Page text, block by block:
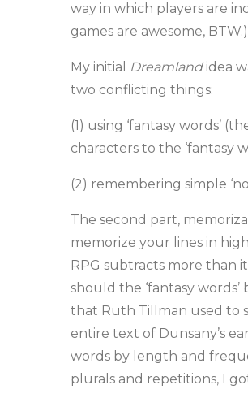
way in which players are
games are awesome, BTW.)
My initial Dreamlandidea
two conflicting things:
(1) using ‘fantasy words’
characters to the ‘fantasy
(2) remembering simple
The second part,
memorize your lines in
RPG subtracts more than
should the ‘fantasy
that Ruth Tillman used to
entire text of Dunsany’s
words by length and
plurals and repetitions, I